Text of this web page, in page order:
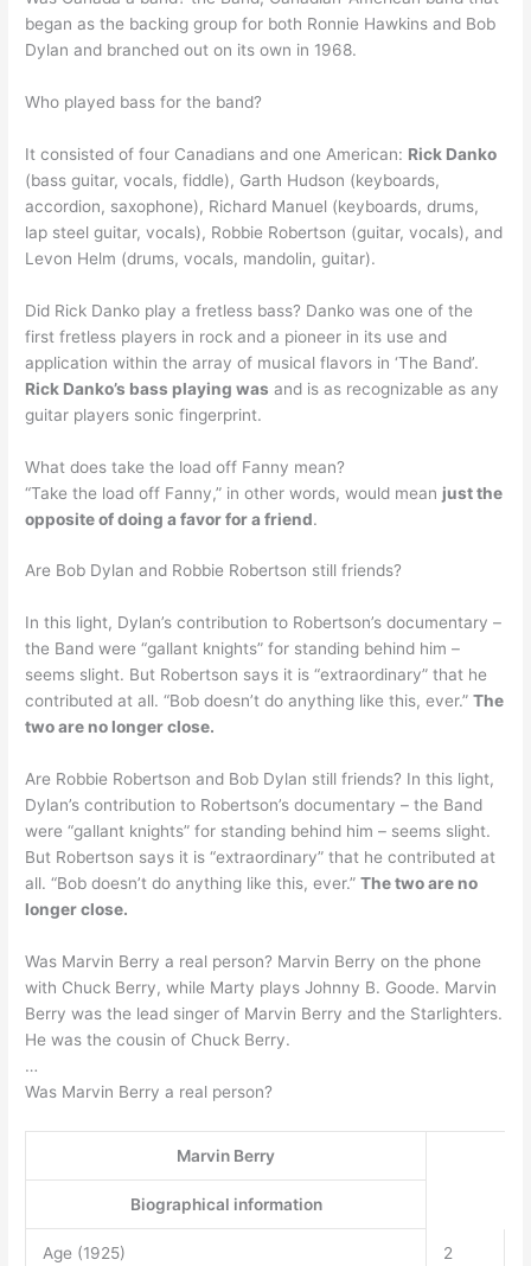
began as the backing group for both Ronnie Hawkins and Bob
Dylan and branched out on its own in 1968.
Who played bass for the band?
It consisted of four Canadians and one American: Rick Danko
(bass guitar, vocals, fiddle), Garth Hudson (keyboards,
accordion, saxophone), Richard Manuel (keyboards, drums,
lap steel guitar, vocals), Robbie Robertson (guitar, vocals), and
Levon Helm (drums, vocals, mandolin, guitar).
Did Rick Danko play a fretless bass? Danko was one of the
first fretless players in rock and a pioneer in its use and
application within the array of musical flavors in ‘The Band’.
Rick Danko’s bass playing was and is as recognizable as any
guitar players sonic fingerprint.
What does take the load off Fanny mean?
“Take the load off Fanny,” in other words, would mean just the
opposite of doing a favor for a friend.
Are Bob Dylan and Robbie Robertson still friends?
In this light, Dylan’s contribution to Robertson’s documentary –
the Band were “gallant knights” for standing behind him –
seems slight. But Robertson says it is “extraordinary” that he
contributed at all. “Bob doesn’t do anything like this, ever.”The
two are no longer close.
Are Robbie Robertson and Bob Dylan still friends? In this light,
Dylan’s contribution to Robertson’s documentary – the Band
were “gallant knights” for standing behind him – seems slight.
But Robertson says it is “extraordinary” that he contributed at
all. “Bob doesn’t do anything like this, ever.”The two are no
longer close.
Was Marvin Berry a real person? Marvin Berry on the phone
with Chuck Berry, while Marty plays Johnny B. Goode. Marvin
Berry was the lead singer of Marvin Berry and the Starlighters.
He was the cousin of Chuck Berry.
…
Was Marvin Berry a real person?
Marvin Berry
Biographical information
Age (1925) 2